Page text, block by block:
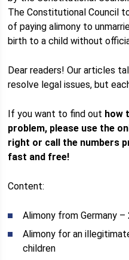
The Constitutional Council
of paying alimony to
birth to a child without
Dear readers! Our articles
resolve legal issues, but
If you want to find out how
problem, please use the
right or call the numbers
fast and free!
Content:
Alimony from Germany –
Alimony for an
children